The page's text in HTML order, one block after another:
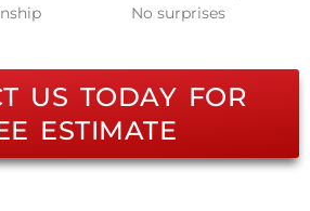
No surprises
US TODAY FOR
ESTIMATE